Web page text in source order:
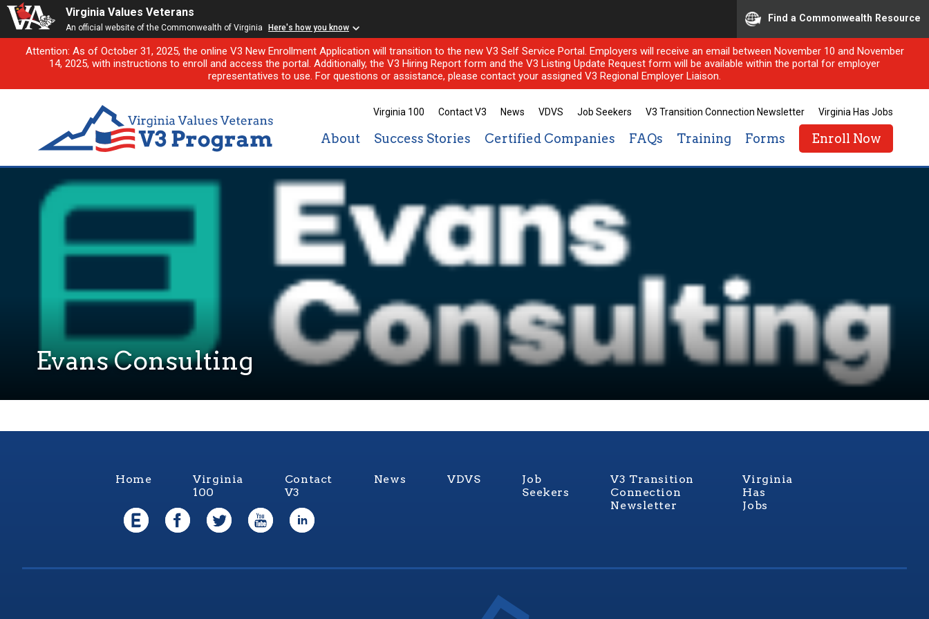
Virginia Values Veterans
An official website of the Commonwealth of Virginia Here's how you know
Find a Commonwealth Resource
Attention: As of October 31, 2025, the online V3 New Enrollment Application will transition to the new V3 Self Service Portal. Employers will receive an email between November 10 and November
14, 2025, with instructions to enroll and access the portal. Additionally, the V3 Hiring Report form and the V3 Listing Update Request form will be available within the portal for employer
representatives to use. For questions or assistance, please contact your assigned V3 Regional Employer Liaison.
Virginia 100 Contact V3 News VDVS Job Seekers V3 Transition Connection Newsletter Virginia Has Jobs
About Success Stories Certified Companies FAQs Training Forms Enroll Now
Evans Consulting
Home
Virginia
100
Contact
V3
News VDVS
Job
Seekers
V3 Transition
Connection
Newsletter
Virginia
Has
Jobs